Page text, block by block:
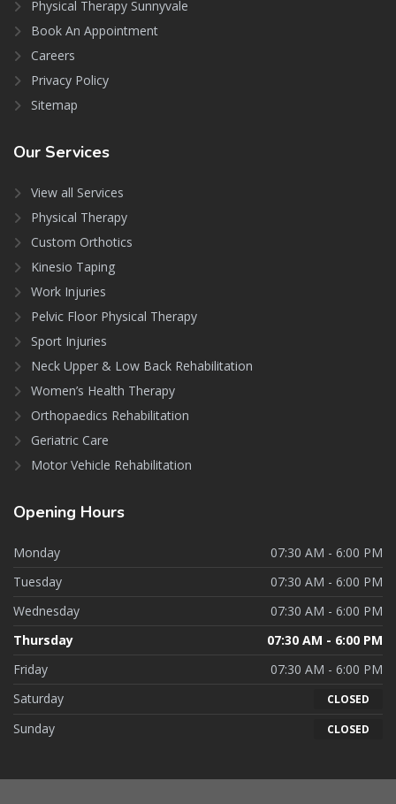
Physical Therapy Sunnyvale
Book An Appointment
Careers
Privacy Policy
Sitemap
Our Services
View all Services
Physical Therapy
Custom Orthotics
Kinesio Taping
Work Injuries
Pelvic Floor Physical Therapy
Sport Injuries
Neck Upper & Low Back Rehabilitation
Women’s Health Therapy
Orthopaedics Rehabilitation
Geriatric Care
Motor Vehicle Rehabilitation
Opening Hours
Monday
07:30 AM - 6:00 PM
Tuesday
07:30 AM - 6:00 PM
Wednesday
07:30 AM - 6:00 PM
Thursday
07:30 AM - 6:00 PM
Friday
07:30 AM - 6:00 PM
Saturday
CLOSED
Sunday CLOSED